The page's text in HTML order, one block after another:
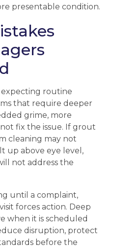
presentable condition.
expecting routine
that require deeper
grime, more
fix the issue. If grout
cleaning may not
up above eye level,
not address the
until a complaint,
forces action. Deep
when it is scheduled
disruption, protect
before the